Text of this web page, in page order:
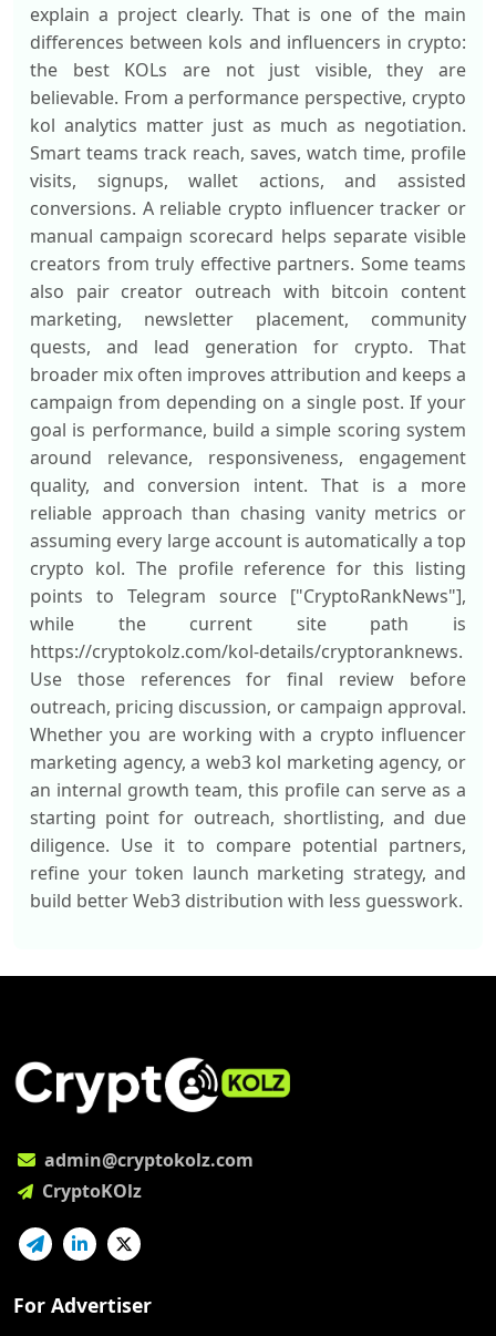
explain a project clearly. That is one of the main
differences between kols and influencers in crypto:
the best KOLs are not just visible, they are
believable. From a performance perspective, crypto
kol analytics matter just as much as negotiation.
Smart teams track reach, saves, watch time, profile
visits, signups, wallet actions, and assisted
conversions. A reliable crypto influencer tracker or
manual campaign scorecard helps separate visible
creators from truly effective partners. Some teams
also pair creator outreach with bitcoin content
marketing, newsletter placement, community
quests, and lead generation for crypto. That
broader mix often improves attribution and keeps a
campaign from depending on a single post. If your
goal is performance, build a simple scoring system
around relevance, responsiveness, engagement
quality, and conversion intent. That is a more
reliable approach than chasing vanity metrics or
assuming every large account is automatically a top
crypto kol. The profile reference for this listing
points to Telegram source ["CryptoRankNews"],
while the current site path is
https://cryptokolz.com/kol-details/cryptoranknews.
Use those references for final review before
outreach, pricing discussion, or campaign approval.
Whether you are working with a crypto influencer
marketing agency, a web3 kol marketing agency, or
an internal growth team, this profile can serve as a
starting point for outreach, shortlisting, and due
diligence. Use it to compare potential partners,
refine your token launch marketing strategy, and
build better Web3 distribution with less guesswork.
admin@cryptokolz.com
CryptoKOlz
For Advertiser